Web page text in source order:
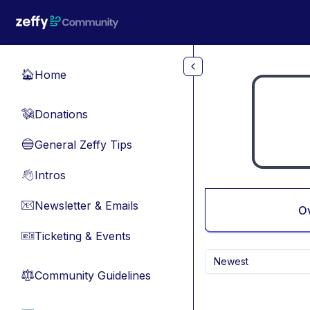
🏠Home
💸Donations
🔵General Zeffy Tips
👋Intros
📧Newsletter & Emails
🎫Ticketing & Events
⚖︎Community Guidelines
Newest